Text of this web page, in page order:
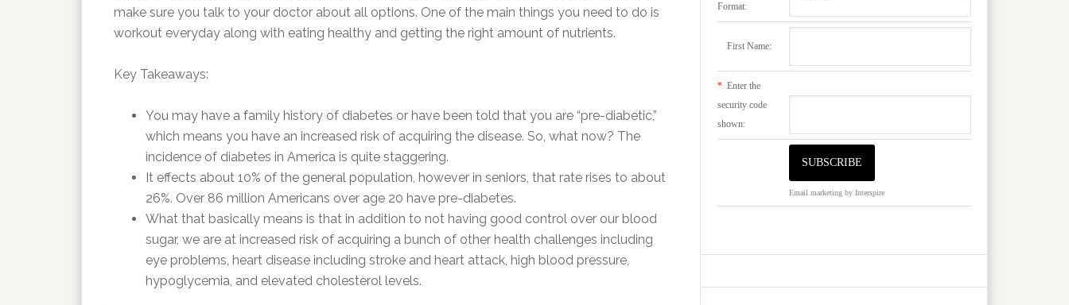
make sure you talk to your doctor about all options. One of the main things you need to do is
workout everyday along with eating healthy and getting the right amount of nutrients.
Key Takeaways:
You may have a family history of diabetes or have been told that you are “pre-diabetic,”
which means you have an increased risk of acquiring the disease. So, what now? The
incidence of diabetes in America is quite staggering.
It effects about 10% of the general population, however in seniors, that rate rises to about
26%. Over 86 million Americans over age 20 have pre-diabetes.
What that basically means is that in addition to not having good control over our blood
sugar, we are at increased risk of acquiring a bunch of other health challenges including
eye problems, heart disease including stroke and heart attack, high blood pressure,
hypoglycemia, and elevated cholesterol levels.
Format:
First Name:
* Enter the
security code
shown:
Email marketing by Interspire